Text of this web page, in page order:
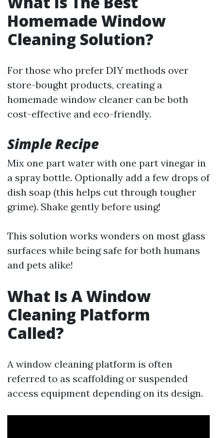
Homemade Window
Cleaning Solution?
For those who prefer DIY methods over
store-bought products, creating a
homemade window cleaner can be both
cost-effective and eco-friendly.
Simple Recipe
Mix one part water with one part vinegar in
a spray bottle. Optionally add a few drops of
dish soap (this helps cut through tougher
grime). Shake gently before using!
This solution works wonders on most glass
surfaces while being safe for both humans
and pets alike!
What Is A Window
Cleaning Platform
Called?
A window cleaning platform is often
referred to as scaffolding or suspended
access equipment depending on its design.